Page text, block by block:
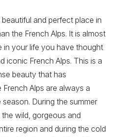
and perfect place in
the French Alps. It is almost
in your life you have thought
iconic French Alps. This is a
beauty that has
Alps are always a
During the summer
wild, gorgeous and
region and during the cold